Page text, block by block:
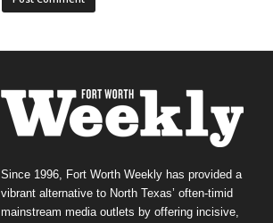
Since 1996, Fort Worth Weekly has provided a
vibrant alternative to North Texas’ often-timid
mainstream media outlets by offering incisive,